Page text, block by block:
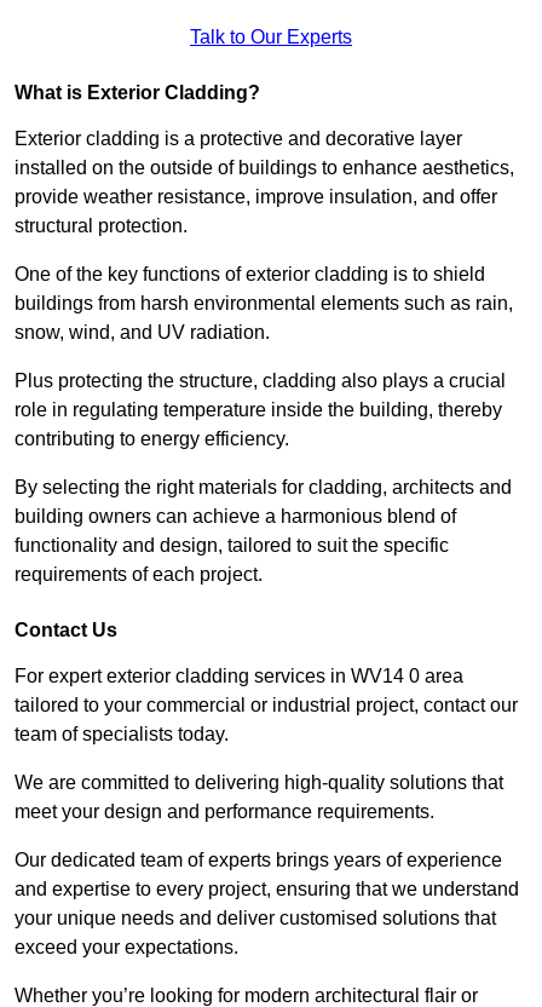
Talk to Our Experts
What is Exterior Cladding?
Exterior cladding is a protective and decorative layer
installed on the outside of buildings to enhance aesthetics,
provide weather resistance, improve insulation, and offer
structural protection.
One of the key functions of exterior cladding is to shield
buildings from harsh environmental elements such as rain,
snow, wind, and UV radiation.
Plus protecting the structure, cladding also plays a crucial
role in regulating temperature inside the building, thereby
contributing to energy efficiency.
By selecting the right materials for cladding, architects and
building owners can achieve a harmonious blend of
functionality and design, tailored to suit the specific
requirements of each project.
Contact Us
For expert exterior cladding services in WV14 0 area
tailored to your commercial or industrial project, contact our
team of specialists today.
We are committed to delivering high-quality solutions that
meet your design and performance requirements.
Our dedicated team of experts brings years of experience
and expertise to every project, ensuring that we understand
your unique needs and deliver customised solutions that
exceed your expectations.
Whether you’re looking for modern architectural flair or